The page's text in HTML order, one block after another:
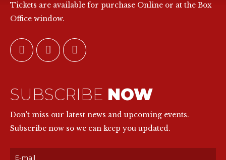
Tickets are available for purchase Online or at the Box
Office window.
SUBSCRIBE NOW
Don't miss our latest news and upcoming events.
Subscribe now so we can keep you updated.